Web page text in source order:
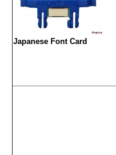
Japanese Font Card